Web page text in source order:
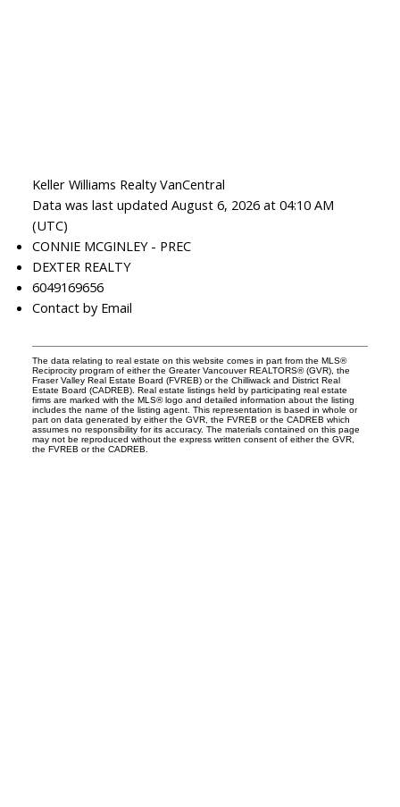
Keller Williams Realty VanCentral
Data was last updated August 6, 2026 at 04:10 AM
(UTC)
CONNIE MCGINLEY - PREC
DEXTER REALTY
6049169656
Contact by Email
The data relating to real estate on this website comes in part from the MLS®
Reciprocity program of either the Greater Vancouver REALTORS® (GVR), the
Fraser Valley Real Estate Board (FVREB) or the Chilliwack and District Real
Estate Board (CADREB). Real estate listings held by participating real estate
firms are marked with the MLS® logo and detailed information about the listing
includes the name of the listing agent. This representation is based in whole or
part on data generated by either the GVR, the FVREB or the CADREB which
assumes no responsibility for its accuracy. The materials contained on this page
may not be reproduced without the express written consent of either the GVR,
the FVREB or the CADREB.